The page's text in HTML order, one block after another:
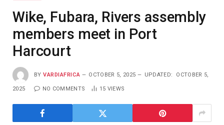
Wike, Fubara, Rivers assembly
members meet in Port
Harcourt
BY VARDIAFRICA OCTOBER 5, 2025 UPDATED: OCTOBER 5,
2025 NO COMMENTS 15 VIEWS